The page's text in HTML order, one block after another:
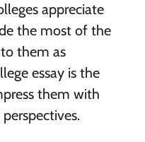
appreciate
the most of the
them as
essay is the
them with